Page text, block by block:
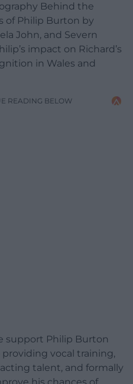
Behind the
of Philip Burton by
John, and Severn
impact on Richard’s
in Wales and
READING BELOW
support Philip Burton
providing vocal training,
talent, and formally